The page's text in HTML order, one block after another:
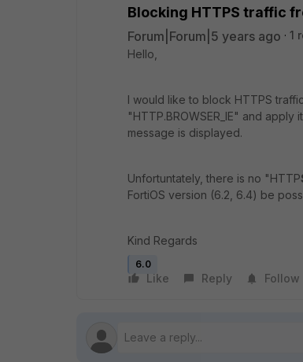
Blocking HTTPS traffic
Forum|Forum|5 years ago 1
Hello,
I would like to block HTTPS
"HTTP.BROWSER_IE" and
message is displayed.
Unfortuntately, there is no "HTTP
FortiOS version (6.2, 6.4) be
Kind Regards
6.0
Like Reply Follow